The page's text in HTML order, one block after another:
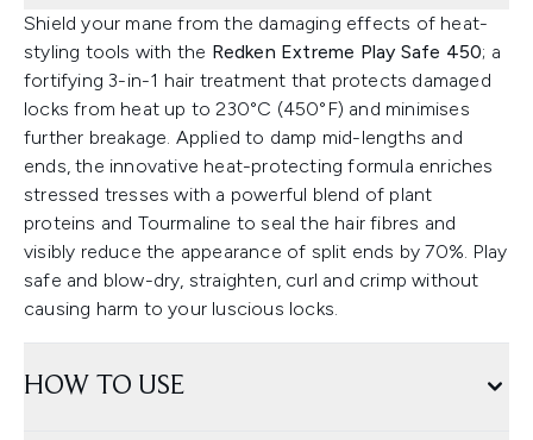
Shield your mane from the damaging effects of heat-
styling tools with the Redken Extreme Play Safe 450; a
fortifying 3-in-1 hair treatment that protects damaged
locks from heat up to 230°C (450°F) and minimises
further breakage. Applied to damp mid-lengths and
ends, the innovative heat-protecting formula enriches
stressed tresses with a powerful blend of plant
proteins and Tourmaline to seal the hair fibres and
visibly reduce the appearance of split ends by 70%. Play
safe and blow-dry, straighten, curl and crimp without
causing harm to your luscious locks.
HOW TO USE